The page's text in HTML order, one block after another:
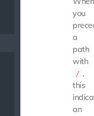
you
a
path
with
/ ,
this
an